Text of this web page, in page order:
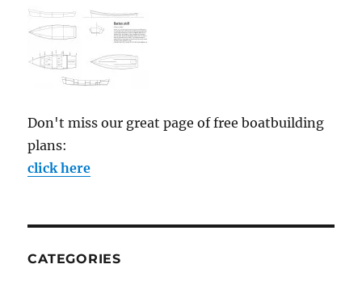
Don't miss our great page of free boatbuilding
plans:
click here
CATEGORIES